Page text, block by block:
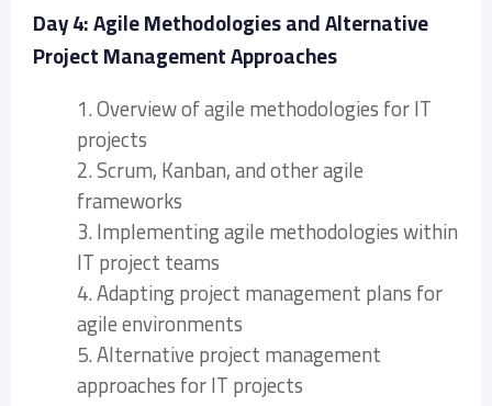
Day 4: Agile Methodologies and Alternative
Project Management Approaches
1. Overview of agile methodologies for IT
projects
2. Scrum, Kanban, and other agile
frameworks
3. Implementing agile methodologies within
IT project teams
4. Adapting project management plans for
agile environments
5. Alternative project management
approaches for IT projects